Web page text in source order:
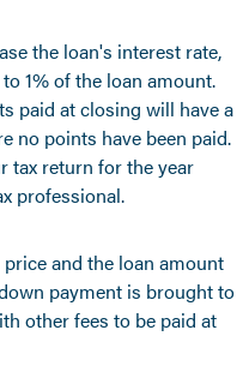
the loan's interest rate,
1% of the loan amount.
paid at closing will have a
no points have been paid.
tax return for the year
professional.
and the loan amount
payment is brought to
other fees to be paid at